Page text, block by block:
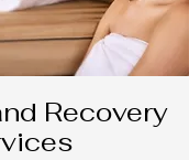
Recovery